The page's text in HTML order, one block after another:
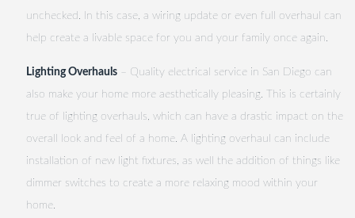
unchecked. In this case, a wiring update or even full overhaul can
help create a livable space for you and your family once again.
Lighting Overhauls– Quality electrical service in San Diego can
also make your home more aesthetically pleasing. This is certainly
true of lighting overhauls, which can have a drastic impact on the
overall look and feel of a home. A lighting overhaul can include
installation of new light fixtures, as well the addition of things like
dimmer switches to create a more relaxing mood within your
home.